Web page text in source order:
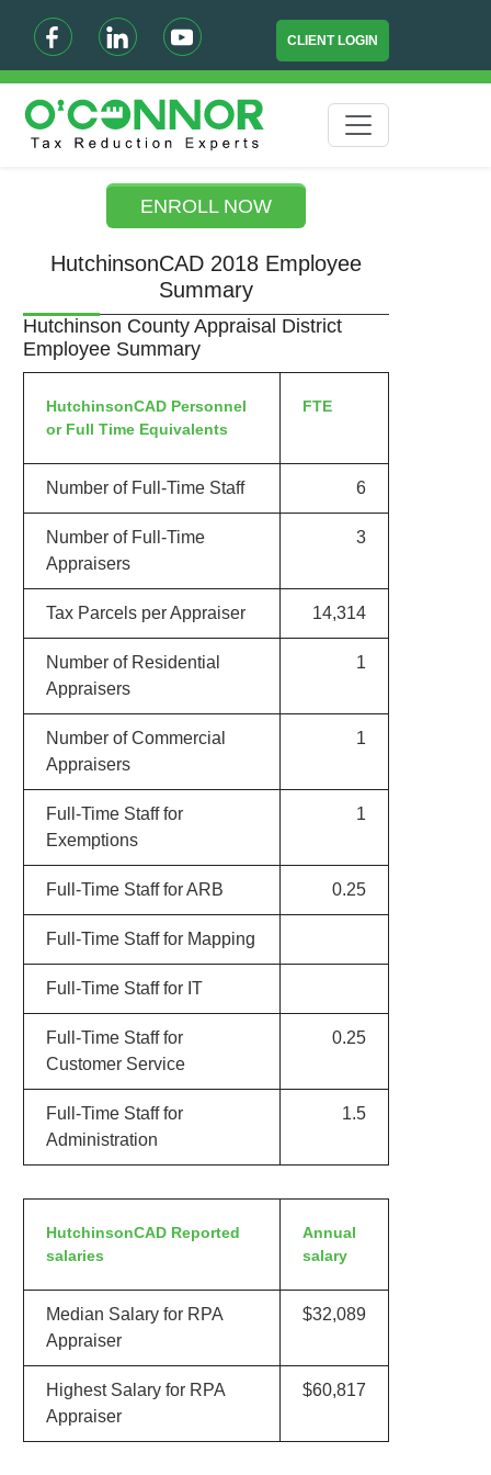
CLIENT LOGIN
ENROLL NOW
HutchinsonCAD 2018 Employee
Summary
Hutchinson County Appraisal District
Employee Summary
HutchinsonCAD Personnel
or Full Time Equivalents
FTE
Number of Full-Time Staff 6
Number of Full-Time
Appraisers
3
Tax Parcels per Appraiser 14,314
Number of Residential
Appraisers
1
Number of Commercial
Appraisers
1
Full-Time Staff for
Exemptions
1
Full-Time Staff for ARB 0.25
Full-Time Staff for Mapping
Full-Time Staff for IT
Full-Time Staff for
Customer Service
0.25
Full-Time Staff for
Administration
1.5
HutchinsonCAD Reported
salaries
Annual
salary
Median Salary for RPA
Appraiser
$32,089
Highest Salary for RPA
Appraiser
$60,817